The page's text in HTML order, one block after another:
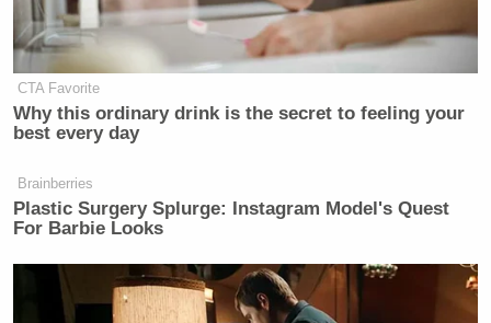
CTA Favorite
Why this ordinary drink is the secret to feeling your
best every day
Brainberries
Plastic Surgery Splurge: Instagram Model's Quest
For Barbie Looks